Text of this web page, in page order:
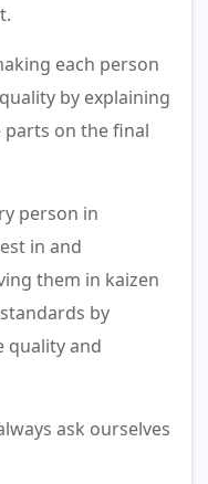
each person
by explaining
on the final
person in
in and
them in kaizen
by
quality and
ask ourselves